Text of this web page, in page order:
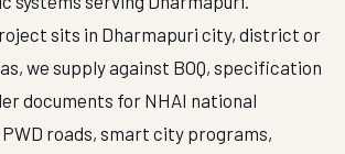
sits in Dharmapuri city, district or
we supply against BOQ, specification
documents for NHAI national
roads, smart city programs,